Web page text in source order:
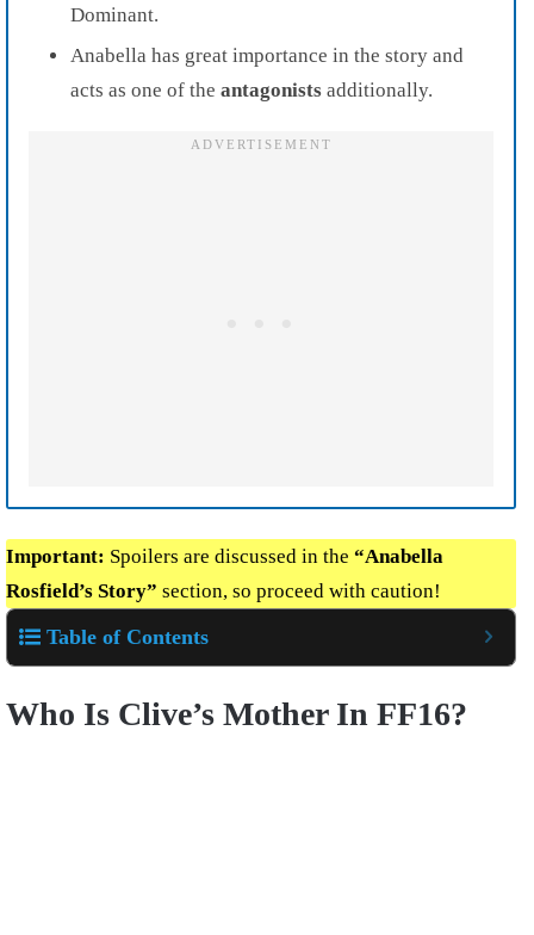
Dominant.
Anabella has great importance in the story and
acts as one of the antagonists additionally.
Important: Spoilers are discussed in the “Anabella
Rosfield’s Story” section, so proceed with caution!
Table of Contents
Who Is Clive’s Mother In FF16?